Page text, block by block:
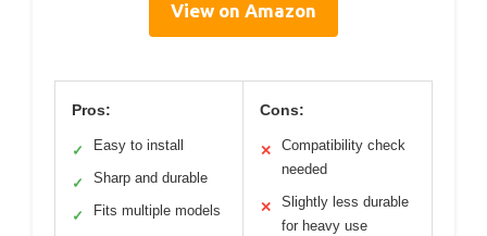
View on Amazon
Pros:
✓ Easy to install
✓ Sharp and durable
✓ Fits multiple models
Cons:
✕
Compatibility check
needed
✕
Slightly less durable
for heavy use